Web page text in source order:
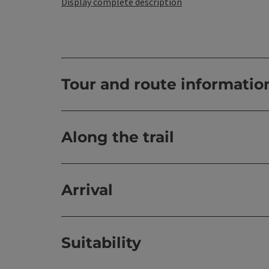
Tour and route
Along the trail
Arrival
Suitability